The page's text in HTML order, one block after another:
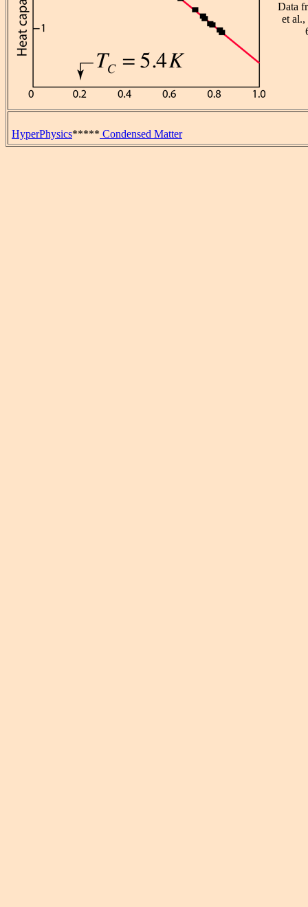
Data
et al.,
HyperPhysics***** Condensed Matter